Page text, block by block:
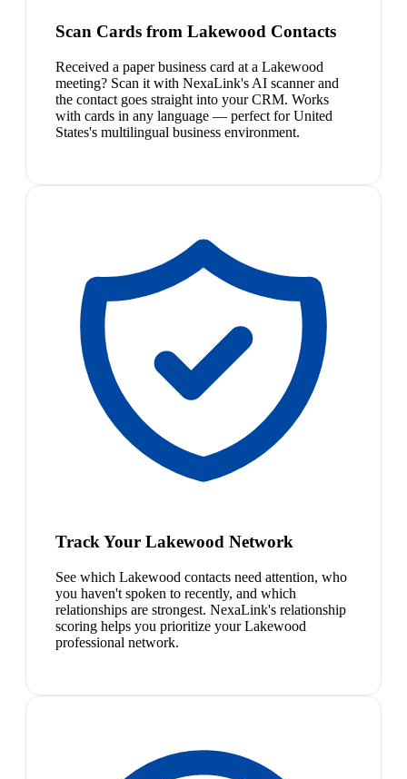
Scan Cards from Lakewood Contacts
Received a paper business card at a Lakewood
meeting? Scan it with NexaLink's AI scanner and
the contact goes straight into your CRM. Works
with cards in any language — perfect for United
States's multilingual business environment.
Track Your Lakewood Network
See which Lakewood contacts need attention, who
you haven't spoken to recently, and which
relationships are strongest. NexaLink's relationship
scoring helps you prioritize your Lakewood
professional network.